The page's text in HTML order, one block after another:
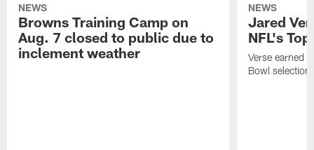
NEWS
Browns Training Camp on
Aug. 7 closed to public due to
inclement weather
NEWS
Jared
NFL's
Verse earned
Bowl